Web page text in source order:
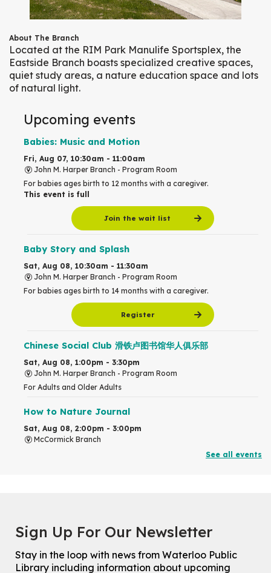
About The Branch
Located at the RIM Park Manulife Sportsplex, the
Eastside Branch boasts specialized creative spaces,
quiet study areas, a nature education space and lots
of natural light.
Upcoming events
Babies: Music and Motion
Fri, Aug 07, 10:30am - 11:00am
John M. Harper Branch - Program Room
For babies ages birth to 12 months with a caregiver.
This event is full
Join the wait list
Baby Story and Splash
Sat, Aug 08, 10:30am - 11:30am
John M. Harper Branch - Program Room
For babies ages birth to 14 months with a caregiver.
Register
Chinese Social Club 滑铁卢图书馆华人俱乐部
Sat, Aug 08, 1:00pm - 3:30pm
John M. Harper Branch - Program Room
For Adults and Older Adults
How to Nature Journal
Sat, Aug 08, 2:00pm - 3:00pm
McCormick Branch
Sat, Aug 08, 4:00pm - 5:00pm
For Families
See all events
Sign Up For Our Newsletter
Stay in the loop with news from Waterloo Public
Library including information about upcoming